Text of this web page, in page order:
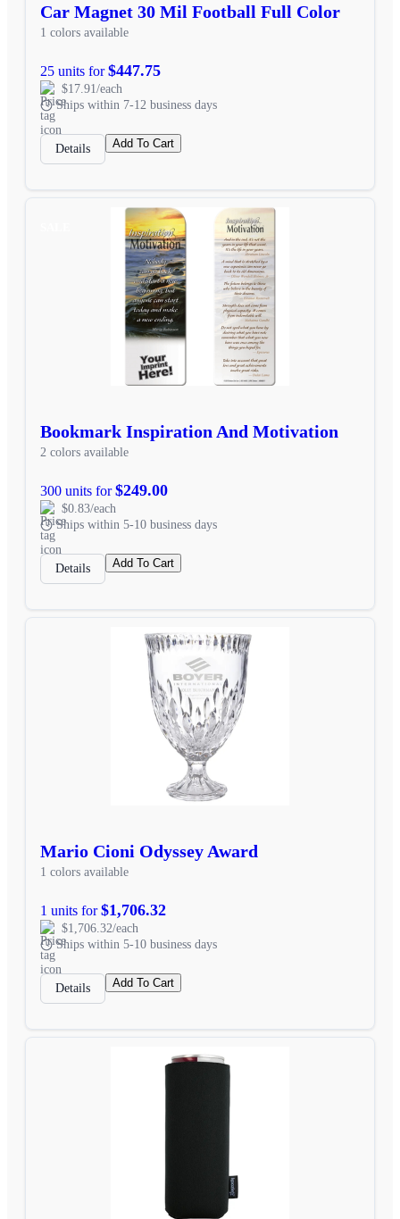
Car Magnet 30 Mil Football Full Color
1 colors available
25 units for$447.75
$17.91/each
Ships within 7-12 business days
Details Add To Cart
Bookmark Inspiration And Motivation
2 colors available
300 units for$249.00
$0.83/each
Ships within 5-10 business days
Details Add To Cart
Mario Cioni Odyssey Award
1 colors available
1 units for$1,706.32
$1,706.32/each
Ships within 5-10 business days
Details Add To Cart